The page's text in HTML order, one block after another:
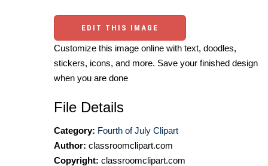
EDIT THIS IMAGE
Customize this image online with text, doodles,
stickers, icons, and more. Save your finished design
when you are done
File Details
Category: Fourth of July Clipart
Author: classroomclipart.com
Copyright: classroomclipart.com